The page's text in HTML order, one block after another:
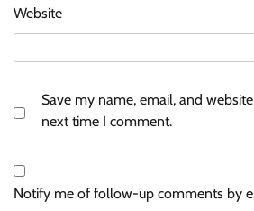
Website
Save my name, email, and
next time I comment.
Notify me of follow-up comments by